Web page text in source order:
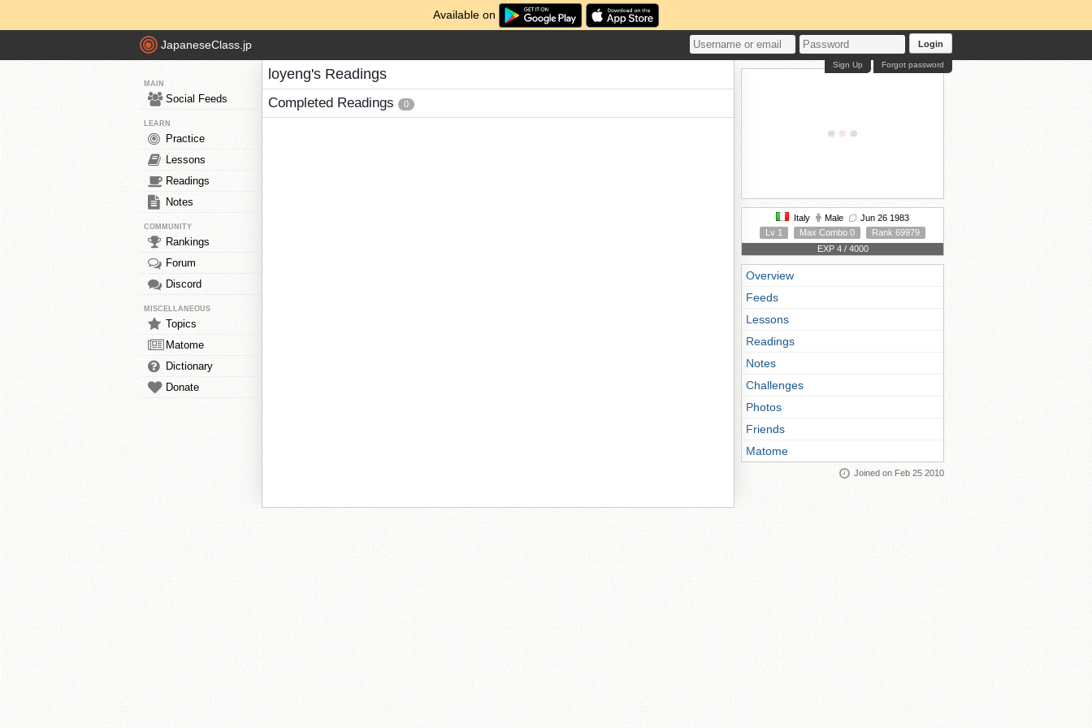
Available on
JapaneseClass.jp Login
Forgot password
Sign Up
MAIN
Social Feeds
LEARN
Practice
Lessons
Readings
Notes
COMMUNITY
Rankings
Forum
Discord
MISCELLANEOUS
Topics
Matome
Dictionary
Donate
loyeng's Readings
Completed Readings 0
Italy Male
Jun 26 1983
Lv 1
Max Combo 0
Rank 69979
EXP 4 / 4000
Overview
Feeds
Lessons
Readings
Notes
Challenges
Photos
Friends
Matome
Joined on Feb 25 2010